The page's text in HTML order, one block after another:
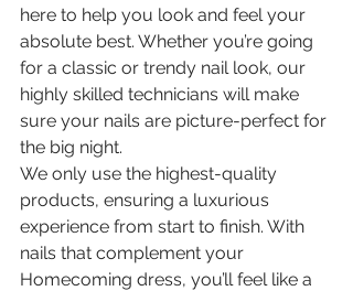
here to help you look and feel your
absolute best. Whether you’re going
for a classic or trendy nail look, our
highly skilled technicians will make
sure your nails are picture-perfect for
the big night.
We only use the highest-quality
products, ensuring a luxurious
experience from start to finish. With
nails that complement your
Homecoming dress, you’ll feel like a